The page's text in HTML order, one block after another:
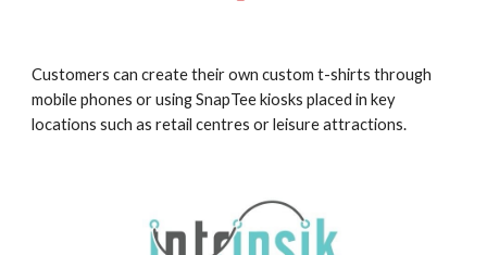
Customers can create their own custom t-shirts through
mobile phones or using SnapTee kiosks placed in key
locations such as retail centres or leisure attractions.